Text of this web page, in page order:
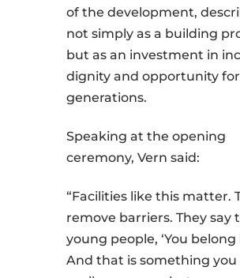
of the development,
not simply as a building
but as an investment in
dignity and opportunity
generations.
Speaking at the opening
ceremony, Vern said:
“Facilities like this matter.
remove barriers. They say
young people, ‘You belong
And that is something you